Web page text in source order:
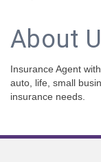
About
Insurance Agent
auto, life, small
insurance needs.